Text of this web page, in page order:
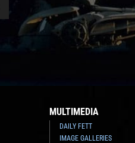
MULTIMEDIA
DAILY FETT
IMAGE GALLERIES